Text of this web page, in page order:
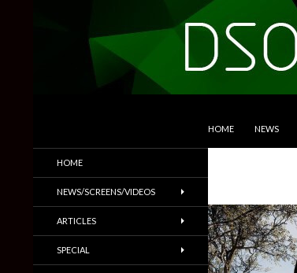
HOME NEWS
Trailers & More
HOME
NEWS/SCREENS/VIDEOS
ARTICLES
SPECIAL